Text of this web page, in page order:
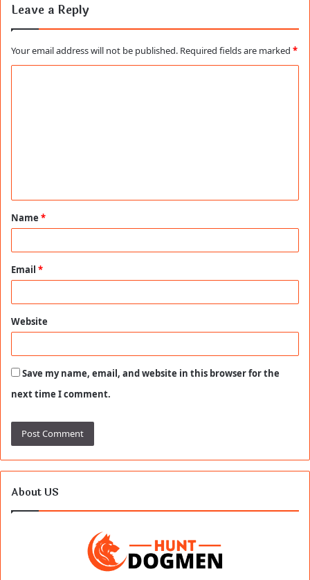
Leave a Reply
Your email address will not be published. Required fields are marked *
t
*
Name *
Email *
Website
Save my name, email, and website in this browser for the
next time I comment.
About US